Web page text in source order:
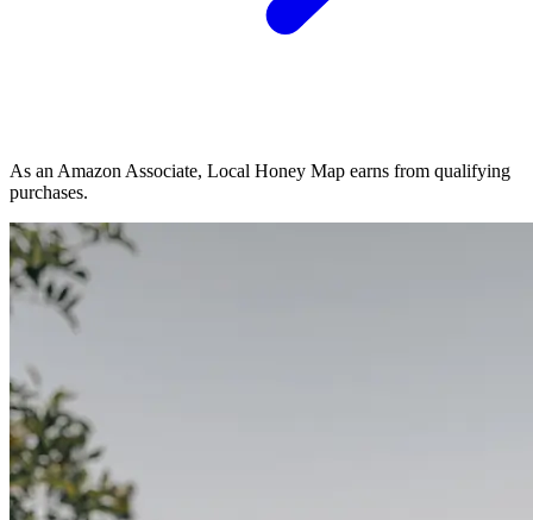
As an Amazon Associate, Local Honey Map earns from qualifying
purchases.